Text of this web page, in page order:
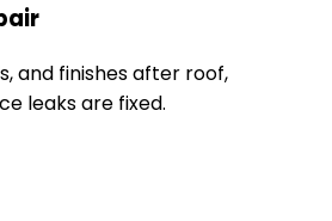
and finishes after roof,
leaks are fixed.